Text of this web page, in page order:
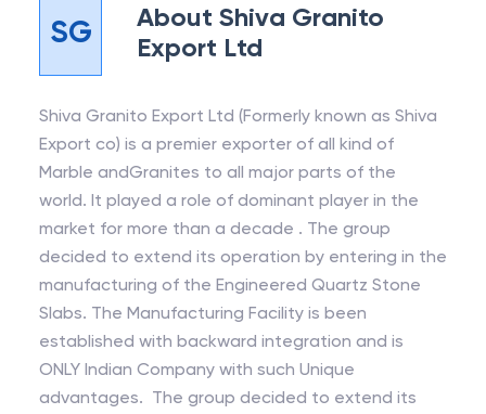
SG AboutShiva Granito
Export Ltd
Shiva Granito Export Ltd (Formerly known as Shiva
Export co) is a premier exporter of all kind of
Marble andGranites to all major parts of the
world. It played a role of dominant player in the
market for more than a decade . The group
decided to extend its operation by entering in the
manufacturing of the Engineered Quartz Stone
Slabs. The Manufacturing Facility is been
established with backward integration and is
ONLY Indian Company with such Unique
advantages. The group decided to extend its